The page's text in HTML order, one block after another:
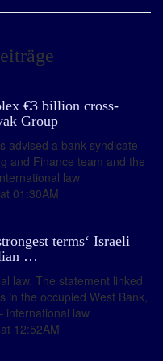
€3 billion cross-
Group
advised a bank syndicate
and Finance team and the
law
01:30AM
terms‘ Israeli
…
law. The statement linked
in the occupied West Bank,
international law
12:52AM